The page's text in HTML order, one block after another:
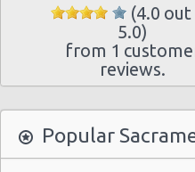
(4.0
5.0)
from 1
reviews.
Popular